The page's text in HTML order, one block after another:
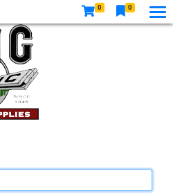
0 0